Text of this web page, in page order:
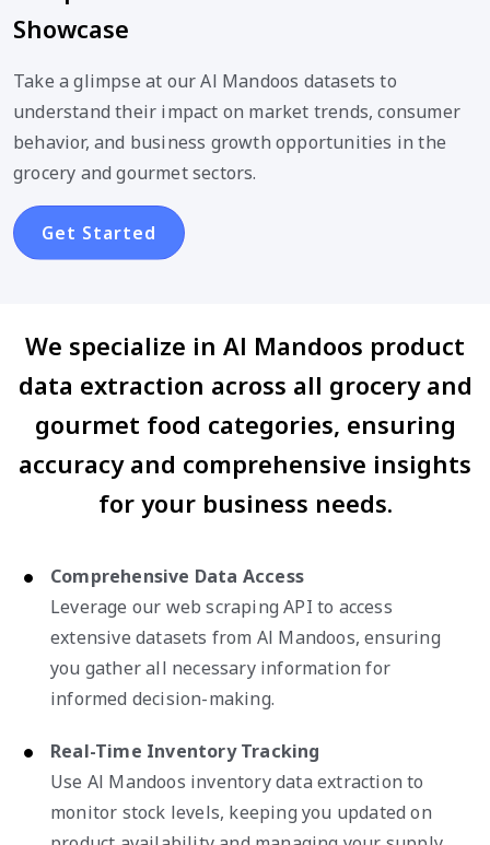
Showcase
Take a glimpse at our Al Mandoos datasets to
understand their impact on market trends, consumer
behavior, and business growth opportunities in the
grocery and gourmet sectors.
Get Started
We specialize in Al Mandoos product
data extraction across all grocery and
gourmet food categories, ensuring
accuracy and comprehensive insights
for your business needs.
Comprehensive Data Access
Leverage our web scraping API to access
extensive datasets from Al Mandoos, ensuring
you gather all necessary information for
informed decision-making.
Real-Time Inventory Tracking
Use Al Mandoos inventory data extraction to
monitor stock levels, keeping you updated on